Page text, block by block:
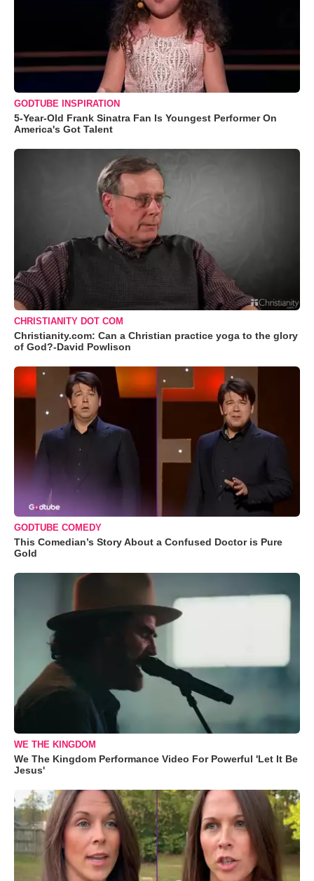
GODTUBE INSPIRATION
5-Year-Old Frank Sinatra Fan Is Youngest Performer On
America's Got Talent
CHRISTIANITY DOT COM
Christianity.com: Can a Christian practice yoga to the glory
of God?-David Powlison
GODTUBE COMEDY
This Comedian’s Story About a Confused Doctor is Pure
Gold
WE THE KINGDOM
We The Kingdom Performance Video For Powerful 'Let It Be
Jesus'